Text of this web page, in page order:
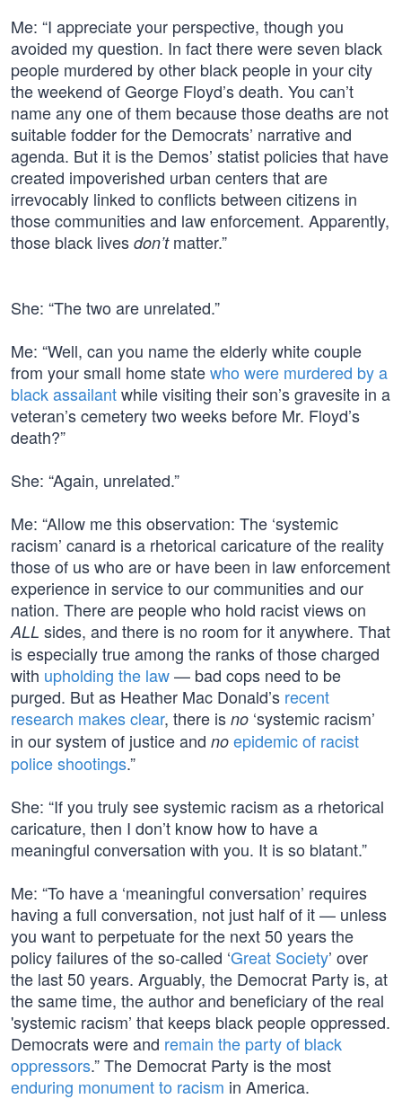
Me: “I appreciate your perspective, though you
avoided my question. In fact there were seven black
people murdered by other black people in your city
the weekend of George Floyd’s death. You can’t
name any one of them because those deaths are not
suitable fodder for the Democrats’ narrative and
agenda. But it is the Demos’ statist policies that have
created impoverished urban centers that are
irrevocably linked to conflicts between citizens in
those communities and law enforcement. Apparently,
those black lives don’tmatter.”
She: “The two are unrelated.”
Me: “Well, can you name the elderly white couple
from your small home statewho were murdered by a
black assailantwhile visiting their son’s gravesite in a
veteran’s cemetery two weeks before Mr. Floyd’s
death?”
She: “Again, unrelated.”
Me: “Allow me this observation: The ‘systemic
racism’ canard is a rhetorical caricature of the reality
those of us who are or have been in law enforcement
experience in service to our communities and our
nation. There are people who hold racist views on
ALL sides, and there is no room for it anywhere. That
is especially true among the ranks of those charged
with upholding the law— bad cops need to be
purged. But as Heather Mac Donald’s recent
research makes clear, there is no ‘systemic racism’
in our system of justice and no epidemic of racist
police shootings.”
She: “If you truly see systemic racism as a rhetorical
caricature, then I don’t know how to have a
meaningful conversation with you. It is so blatant.”
Me: “To have a ‘meaningful conversation’ requires
having a full conversation, not just half of it — unless
you want to perpetuate for the next 50 years the
policy failures of the so-called ‘Great Society’ over
the last 50 years. Arguably, the Democrat Party is, at
the same time, the author and beneficiary of the real
'systemic racism’ that keeps black people oppressed.
Democrats were and remain the party of black
oppressors.” The Democrat Party is the most
enduring monument to racism in America.